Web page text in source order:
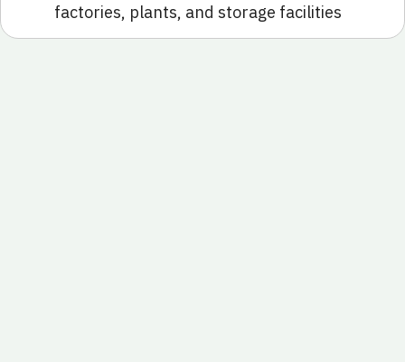
factories, plants, and storage facilities